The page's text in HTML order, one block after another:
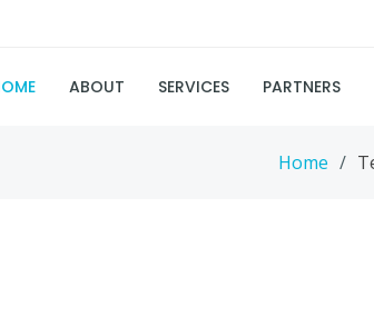
ABOUT SERVICES PARTNERS
Home